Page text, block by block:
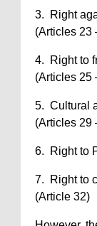
3. Right
(Articles 23
4. Right to
(Articles 25
5. Cultural
(Articles 29
6. Right to
7. Right to
(Article 32)